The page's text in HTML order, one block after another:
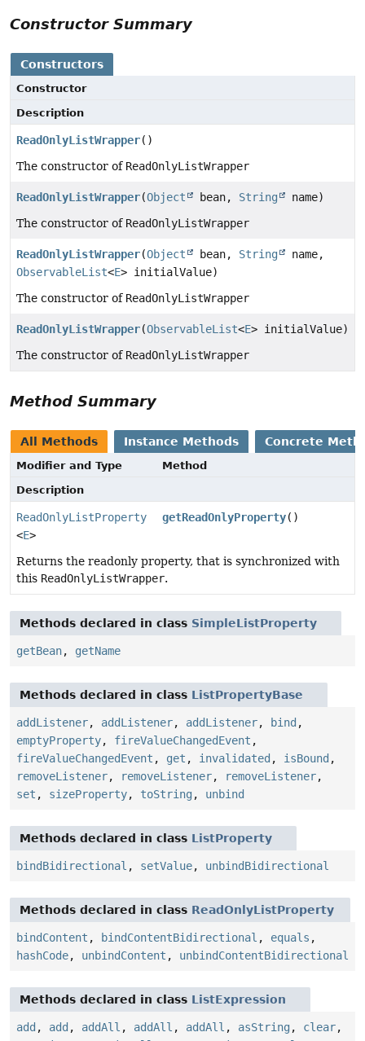
Constructor Summary
Constructors
Constructor
Description
ReadOnlyListWrapper()
The constructor of ReadOnlyListWrapper
ReadOnlyListWrapper(Object bean, String
name)
The constructor of ReadOnlyListWrapper
ReadOnlyListWrapper(Object bean, String
name,
ObservableList<E> initialValue)
The constructor of ReadOnlyListWrapper
ReadOnlyListWrapper(ObservableList<E> initialValue)
The constructor of ReadOnlyListWrapper
Method Summary
All Methods Instance Methods Concrete
Modifier and Type
Method
Description
ReadOnlyListProperty
<E>
getReadOnlyProperty()
Returns the readonly property, that is synchronized with
this ReadOnlyListWrapper.
Methods declared in class SimpleListProperty
getBean, getName
Methods declared in class ListPropertyBase
addListener, addListener, addListener, bind ,
emptyProperty, fireValueChangedEvent ,
fireValueChangedEvent , get , invalidated , isBound ,
removeListener, removeListener, removeListener,
set , sizeProperty, toString , unbind
Methods declared in class ListProperty
bindBidirectional , setValue, unbindBidirectional
Methods declared in class ReadOnlyListProperty
bindContent , bindContentBidirectional , equals ,
hashCode, unbindContent , unbindContentBidirectional
Methods declared in class ListExpression
add , add , addAll , addAll , addAll , asString , clear,